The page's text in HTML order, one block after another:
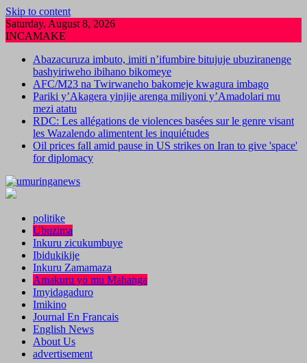
Skip to content
Saturday, August 8, 2026
INCAMAKE
Abazacuruza imbuto, imiti n’ifumbire bitujuje ubuziranenge
bashyiriweho ibihano bikomeye
AFC/M23 na Twirwaneho bakomeje kwagura imbago
Pariki y’Akagera yinjije arenga miliyoni y’Amadolari mu
mezi atatu
RDC: Les allégations de violences basées sur le genre visant
les Wazalendo alimentent les inquiétudes
Oil prices fall amid pause in US strikes on Iran to give 'space'
for diplomacy
politike
Ubuzima
Inkuru zicukumbuye
Ibidukikije
Inkuru Zamamaza
Amakuru yo mu Mahanga
Imyidagaduro
Imikino
Journal En Francais
English News
About Us
advertisement